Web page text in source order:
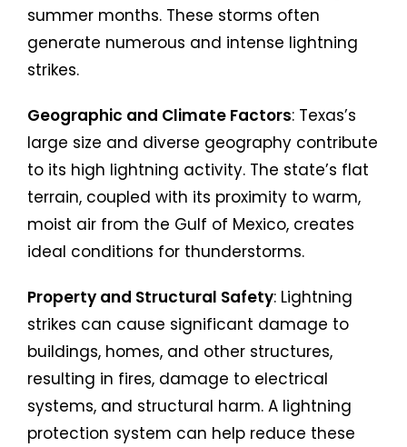
summer months. These storms often
generate numerous and intense lightning
strikes.
Geographic and Climate Factors: Texas’s
large size and diverse geography contribute
to its high lightning activity. The state’s flat
terrain, coupled with its proximity to warm,
moist air from the Gulf of Mexico, creates
ideal conditions for thunderstorms.
Property and Structural Safety: Lightning
strikes can cause significant damage to
buildings, homes, and other structures,
resulting in fires, damage to electrical
systems, and structural harm. A lightning
protection system can help reduce these